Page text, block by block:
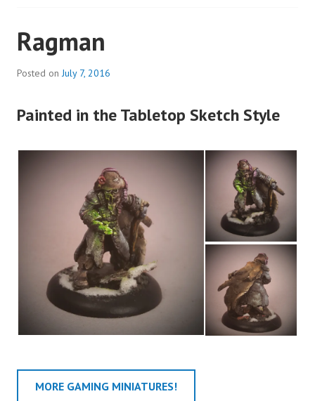
Ragman
Posted onJuly 7, 2016
Painted in the Tabletop Sketch Style
MORE GAMING MINIATURES!